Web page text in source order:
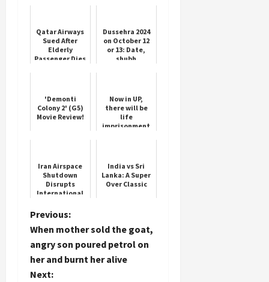
Qatar Airways
Sued After
Elderly
Passenger Dies
Dussehra 2024
on October 12
or 13: Date,
shubh
'Demonti
Colony 2' (G5)
Movie Review!
Now in UP,
there will be
life
imprisonment
has doubled
the
punishmen...
Iran Airspace
Shutdown
Disrupts
International
India vs Sri
Lanka: A Super
Over Classic
P
o
s
Previous:
When mother sold the goat,
angry son poured petrol on
her and burnt her alive
Next: